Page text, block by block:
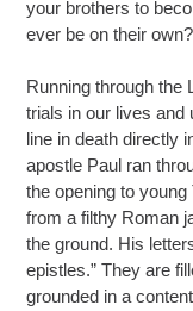
your brothers to
ever be on their own?
Running through the
trials in our lives and
line in death directly
apostle Paul ran
the opening to
from a filthy Roman
the ground. His
epistles.” They are
grounded in a